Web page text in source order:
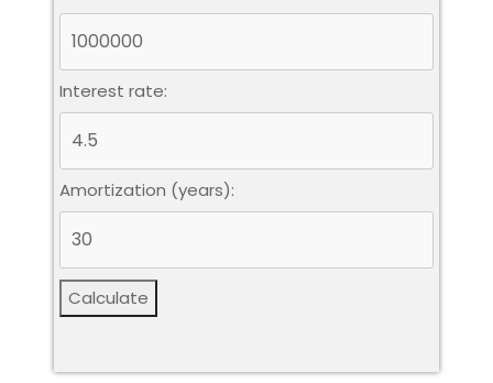
Interest rate:
Amortization (years):
Calculate